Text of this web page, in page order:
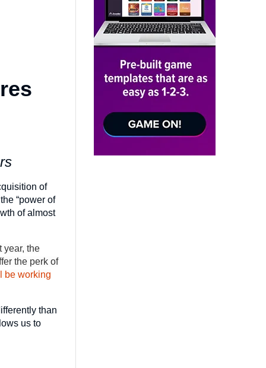
of
“power of
of almost
year, the
the perk of
be working
than
us to